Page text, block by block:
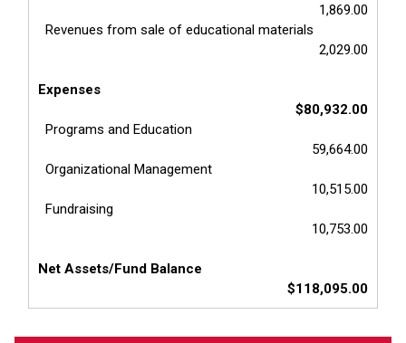
1,869.00
Revenues from sale of educational materials
2,029.00
Expenses
$80,932.00
Programs and Education
59,664.00
Organizational Management
10,515.00
Fundraising
10,753.00
Net Assets/Fund Balance
$118,095.00